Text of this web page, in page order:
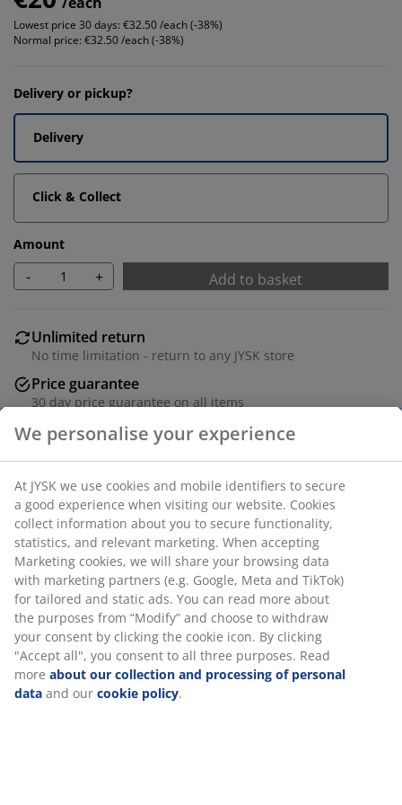
Lowest price 30 days: €32.50 /each (-38%)
Normal price: €32.50 /each (-38%)
Delivery or pickup?
Delivery
Click & Collect
Amount
- + Add to basket
Unlimited return
No time limitation - return to any JYSK store
Price guarantee
30 day price guarantee on all items
Flexible delivery options
Fast and easy delivery of your choice
SKU: 3670168
Assembly instruction
Specifications
Reviews
We personalise your experience
At JYSK we use cookies and mobile identifiers to secure
a good experience when visiting our website. Cookies
collect information about you to secure functionality,
statistics, and relevant marketing. When accepting
Marketing cookies, we will share your browsing data
with marketing partners (e.g. Google, Meta and TikTok)
for tailored and static ads. You can read more about
the purposes from “Modify” and choose to withdraw
your consent by clicking the cookie icon. By clicking
"Accept all", you consent to all three purposes. Read
more about our collection and processing of personal
data and our cookie policy.